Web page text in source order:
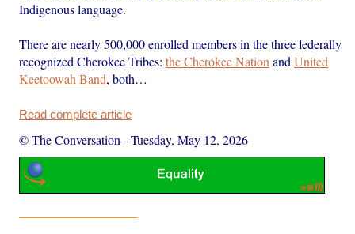
Indigenous language.
There are nearly 500,000 enrolled members in the three federally
recognized Cherokee Tribes:the Cherokee Nation andUnited
Keetoowah Band, both…
Read complete article
© The Conversation -Tuesday, May 12, 2026